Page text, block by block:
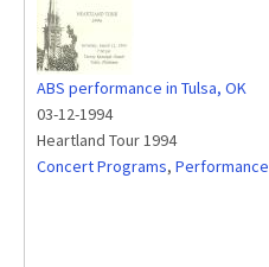
ABS performance in Tulsa, OK
03-12-1994
Heartland Tour 1994
Concert Programs, Performance